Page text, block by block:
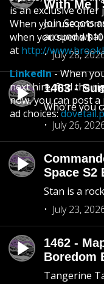
With Me |
Join Scoots
around what
July 28,
1463 -
Who’re you
July 26,
Space S2
Stan is a
July 23,
1462 -
Boredom
Tangerine
is an exclusive
When you use
when you spend
at http://
LinkedIn- When
next hire, find the
now, you can post
ad choices: